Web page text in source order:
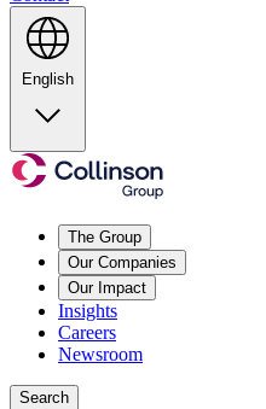
English
The Group
Our Companies
Our Impact
Insights
Careers
Newsroom
Search